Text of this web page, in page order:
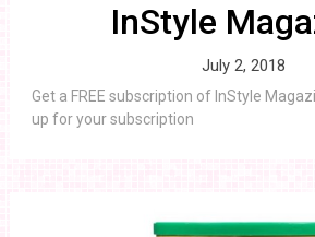
InStyle
July 2, 2018
Get a FREE subscription of InStyle
up for your subscription